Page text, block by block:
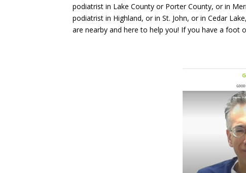
podiatrist in Lake County or Porter County, or in
podiatrist in Highland, or in St. John, or in Cedar
are nearby and here to help you! If you have a foot